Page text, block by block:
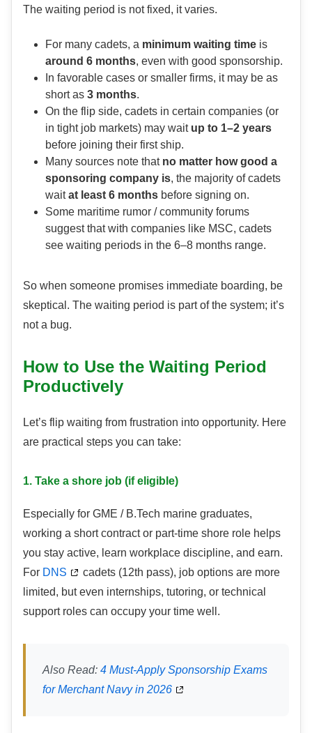
The waiting period is not fixed, it varies.
For many cadets, a minimum waiting time is
around 6 months, even with good sponsorship.
In favorable cases or smaller firms, it may be as
short as 3 months.
On the flip side, cadets in certain companies (or
in tight job markets) may wait up to 1–2 years
before joining their first ship.
Many sources note that no matter how good a
sponsoring company is, the majority of cadets
waitat least 6 months before signing on.
Some maritime rumor / community forums
suggest that with companies like MSC, cadets
see waiting periods in the 6–8 months range.
So when someone promises immediate boarding, be
skeptical. The waiting period is part of the system; it’s
not a bug.
How to Use the Waiting Period
Productively
Let’s flip waiting from frustration into opportunity. Here
are practical steps you can take:
1. Take a shore job (if eligible)
Especially for GME / B.Tech marine graduates,
working a short contract or part-time shore role helps
you stay active, learn workplace discipline, and earn.
For DNS
cadets (12th pass), job options are more
limited, but even internships, tutoring, or technical
support roles can occupy your time well.
Also Read: 4 Must-Apply Sponsorship Exams
for Merchant Navy in 2026